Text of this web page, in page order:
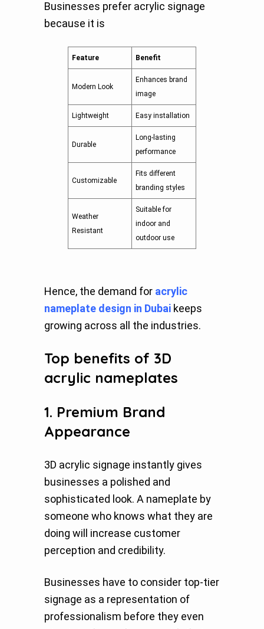
Businesses prefer acrylic signage
because it is
Feature Benefit
Modern Look
Enhances brand
image
Lightweight Easy installation
Durable
Long-lasting
performance
Customizable
Fits different
branding styles
Weather
Resistant
Suitable for
indoor and
outdoor use
Hence, the demand for acrylic
nameplate design in Dubai keeps
growing across all the industries.
Top benefits of 3D
acrylic nameplates
1. Premium Brand
Appearance
3D acrylic signage instantly gives
businesses a polished and
sophisticated look. A nameplate by
someone who knows what they are
doing will increase customer
perception and credibility.
Businesses have to consider top-tier
signage as a representation of
professionalism before they even